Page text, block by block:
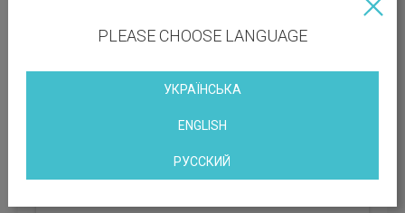
Kyiv, st. Bryullova, 7, Kiev, Ukraine
PLEASE CHOOSE LANGUAGE
УКРАЇНСЬКА
ENGLISH
РУССКИЙ